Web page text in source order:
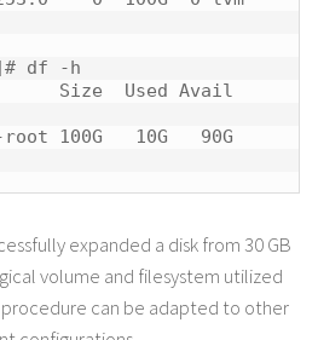
df -h
Size  Used Avail
root 100G   10G   90G
expanded a disk from 30 GB
volume and filesystem utilized
can be adapted to other